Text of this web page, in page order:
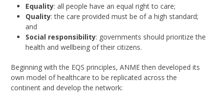
Equality: all people have an equal right to care;
Quality: the care provided must be of a high standard;
and
Social responsibility: governments should prioritize the
health and wellbeing of their citizens.
Beginning with the EQS principles, ANME then developed its
own model of healthcare to be replicated across the
continent and develop the network: